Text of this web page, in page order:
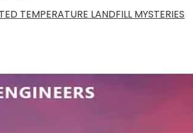
TEMPERATURE LANDFILL MYSTERIES